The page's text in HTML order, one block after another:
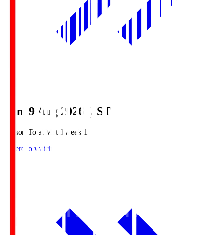
Sun, 9 Aug 2026 (JST)
Season Total Matchweek 1
Where to watch